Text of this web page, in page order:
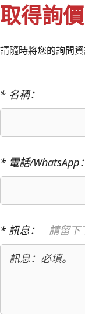
取得詢
請隨時將您的詢問
* 名稱：
* 電話/WhatsApp：
* 訊息： 請留下